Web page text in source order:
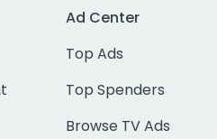
Ad Center
Top Ads
Top Spenders
Browse TV Ads